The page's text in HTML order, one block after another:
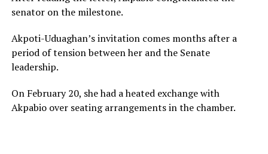
senator on the milestone.
Akpoti-Uduaghan’s invitation comes months after a
period of tension between her and the Senate
leadership.
On February 20, she had a heated exchange with
Akpabio over seating arrangements in the chamber.